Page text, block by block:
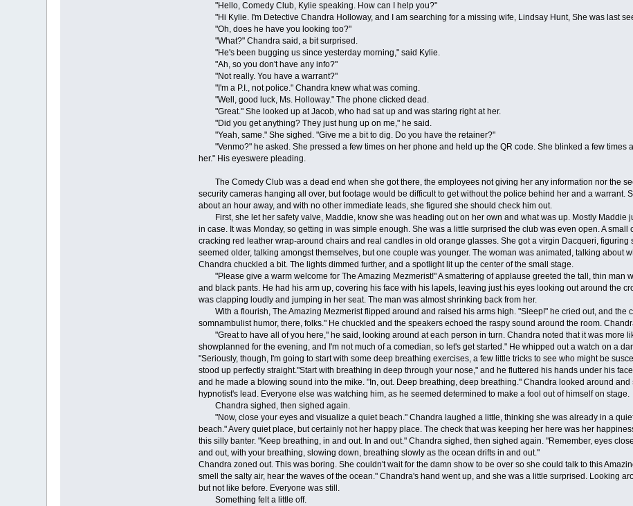
"Hello, Comedy Club, Kylie speaking. How can I help you?"
"Hi Kylie. I'm Detective Chandra Holloway, and I am searching for a missing wife, Lindsay Hunt, She was last
"Oh, does he have you looking too?"
"What?" Chandra said, a bit surprised.
"He's been bugging us since yesterday morning," said Kylie.
"Ah, so you don't have any info?"
"Not really. You have a warrant?"
"I'm a P.I., not police." Chandra knew what was coming.
"Well, good luck, Ms. Holloway." The phone clicked dead.
"Great." She looked up at Jacob, who had sat up and was staring right at her.
"Did you get anything? They just hung up on me," he said.
"Yeah, same." She sighed. "Give me a bit to dig. Do you have the retainer?"
"Venmo?" he asked. She pressed a few times on her phone and held up the QR code. She blinked a few times
her." His eyeswere pleading.
The Comedy Club was a dead end when she got there, the employees not giving her any information nor the
security cameras hanging all over, but footage would be difficult to get without the police behind her and a warrant.
about an hour away, and with no other immediate leads, she figured she should check him out.
First, she let her safety valve, Maddie, know she was heading out on her own and what was up. Mostly Maddie
in case. It was Monday, so getting in was simple enough. She was a little surprised the club was even open. A
cracking red leather wrap-around chairs and real candles in old orange glasses. She got a virgin Dacqueri,
seemed older, talking amongst themselves, but one couple was younger. The woman was animated, talking about
Chandra chuckled a bit. The lights dimmed further, and a spotlight lit up the center of the small stage.
"Please give a warm welcome for The Amazing Mezmerist!" A smattering of applause greeted the tall, thin man
and black pants. He had his arm up, covering his face with his lapels, leaving just his eyes looking out around the
was clapping loudly and jumping in her seat. The man was almost shrinking back from her.
With a flourish, The Amazing Mezmerist flipped around and raised his arms high. "Sleep!" he cried out, and the
somnambulist humor, there, folks." He chuckled and the speakers echoed the raspy sound around the room.
"Great to have all of you here," he said, looking around at each person in turn. Chandra noted that it was more
showplanned for the evening, and I'm not much of a comedian, so let's get started." He whipped out a watch on a
"Seriously, though, I'm going to start with some deep breathing exercises, a few little tricks to see who might be
stood up perfectly straight."Start with breathing in deep through your nose," and he fluttered his hands under his
and he made a blowing sound into the mike. "In, out. Deep breathing, deep breathing." Chandra looked around
hypnotist's lead. Everyone else was watching him, as he seemed determined to make a fool out of himself on stage.
Chandra sighed, then sighed again.
"Now, close your eyes and visualize a quiet beach." Chandra laughed a little, thinking she was already in a
beach." Avery quiet place, but certainly not her happy place. The check that was keeping her here was her
this silly banter. "Keep breathing, in and out. In and out." Chandra sighed, then sighed again. "Remember, eyes
and out, with your breathing, slowing down, breathing slowly as the ocean drifts in and out."
Chandra zoned out. This was boring. She couldn't wait for the damn show to be over so she could talk to this
smell the salty air, hear the waves of the ocean." Chandra's hand went up, and she was a little surprised. Looking
but not like before. Everyone was still.
Something felt a little off.